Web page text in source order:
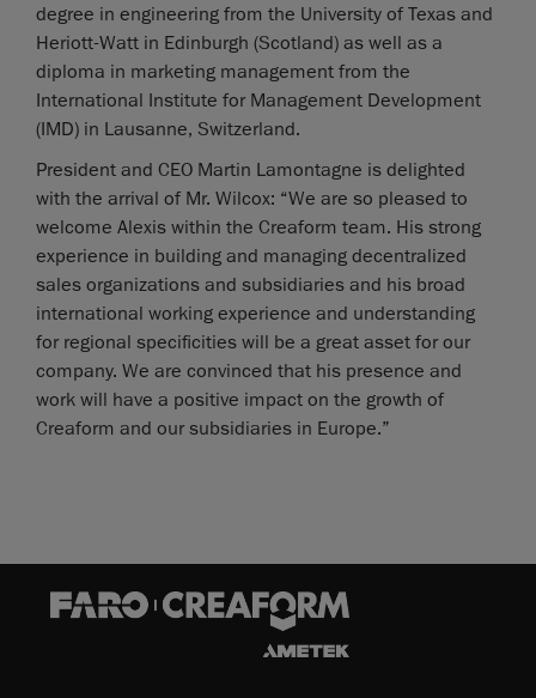
degree in engineering from the University of Texas and
Heriott-Watt in Edinburgh (Scotland) as well as a
diploma in marketing management from the
International Institute for Management Development
(IMD) in Lausanne, Switzerland.
President and CEO Martin Lamontagne is delighted
with the arrival of Mr. Wilcox: “We are so pleased to
welcome Alexis within the Creaform team. His strong
experience in building and managing decentralized
sales organizations and subsidiaries and his broad
international working experience and understanding
for regional specificities will be a great asset for our
company. We are convinced that his presence and
work will have a positive impact on the growth of
Creaform and our subsidiaries in Europe.”